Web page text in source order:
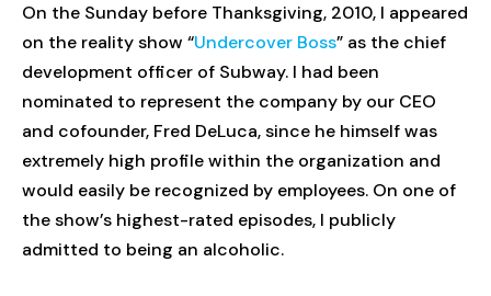
On the Sunday before Thanksgiving, 2010, I appeared
on the reality show “Undercover Boss” as the chief
development officer of Subway. I had been
nominated to represent the company by our CEO
and cofounder, Fred DeLuca, since he himself was
extremely high profile within the organization and
would easily be recognized by employees. On one of
the show’s highest-rated episodes, I publicly
admitted to being an alcoholic.